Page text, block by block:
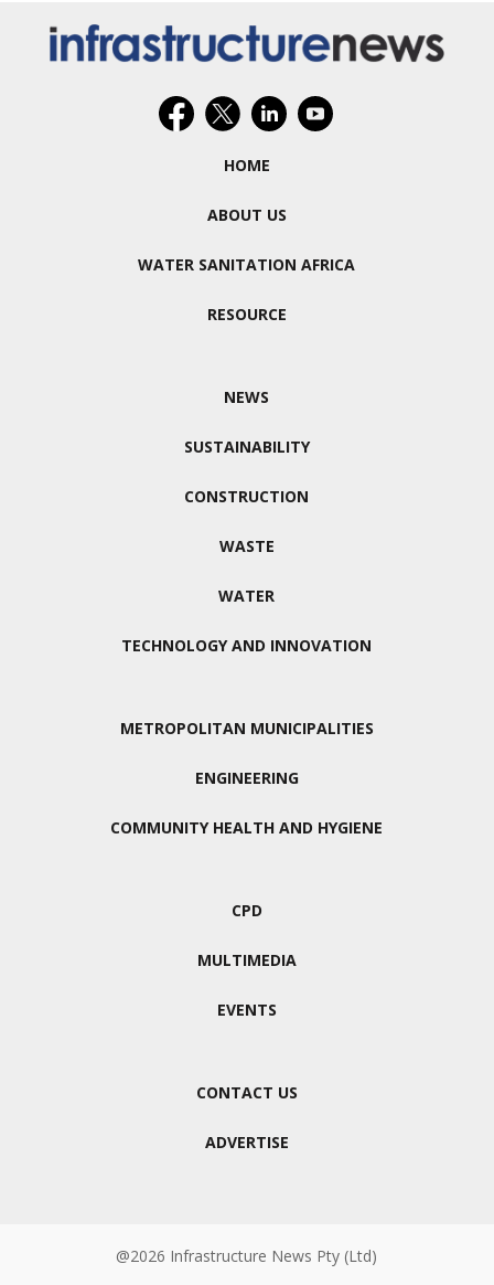
HOME
ABOUT US
WATER SANITATION AFRICA
RESOURCE
NEWS
SUSTAINABILITY
CONSTRUCTION
WASTE
WATER
TECHNOLOGY AND INNOVATION
METROPOLITAN MUNICIPALITIES
ENGINEERING
COMMUNITY HEALTH AND HYGIENE
CPD
MULTIMEDIA
EVENTS
CONTACT US
ADVERTISE
@2026 Infrastructure News Pty (Ltd)